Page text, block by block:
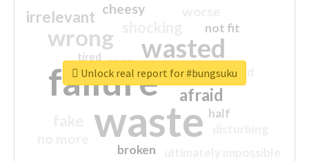
waste
failure
wasted
wrong
sorry
afraid
irrelevant
crap
cheesy
not fit
half
closed
broken
tired
Unlock real report for #bungsuku